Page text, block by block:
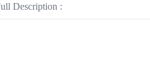
Description :